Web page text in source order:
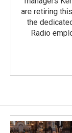
are retiring
the
Radio